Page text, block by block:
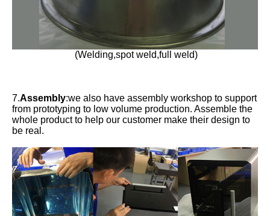
(Welding,spot weld,full weld)
7.Assembly:we also have assembly workshop to support
from prototyping to low volume production. Assemble the
whole product to help our customer make their design to
be real.